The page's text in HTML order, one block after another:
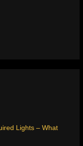
Lights – What